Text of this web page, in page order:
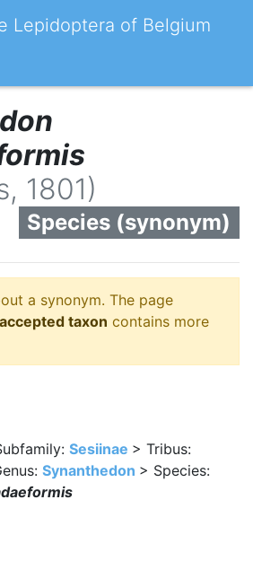
Lepidoptera of Belgium
1801)
Species (synonym)
a synonym. The page
accepted taxon contains more
Sesiinae > Tribus:
Synanthedon > Species: